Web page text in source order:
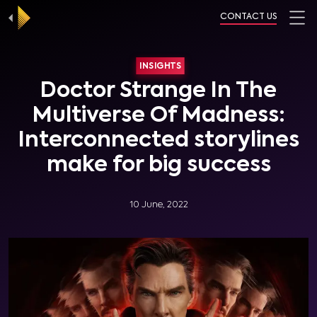
CONTACT US
INSIGHTS
Doctor Strange In The
Multiverse Of Madness:
Interconnected storylines
make for big success
10 June, 2022